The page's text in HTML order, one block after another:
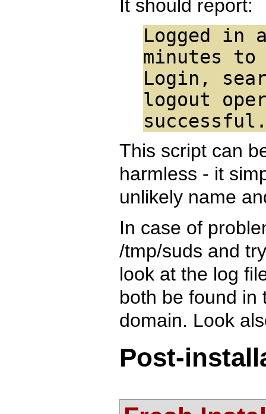
It should report:
Logged
minutes to
Login,
logout
This script can
harmless - it
unlikely name
In case of
/tmp/suds and
look at the log
both be found in
domain. Look
Post-